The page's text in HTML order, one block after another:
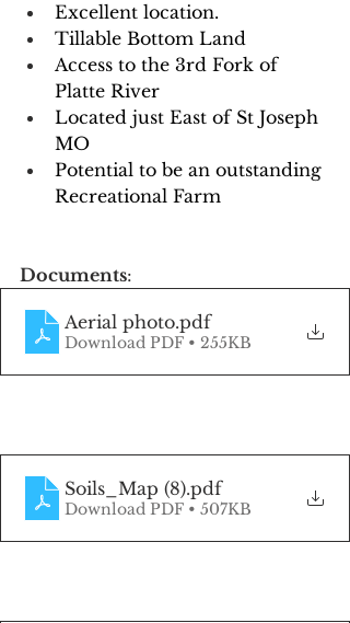
Excellent location.
Tillable Bottom Land
Access to the 3rd Fork of
Platte River
Located just East of St Joseph
MO
Potential to be an outstanding
Recreational Farm
Documents:
Aerial photo.pdf
Download PDF • 255KB
Soils_Map (8).pdf
Download PDF • 507KB